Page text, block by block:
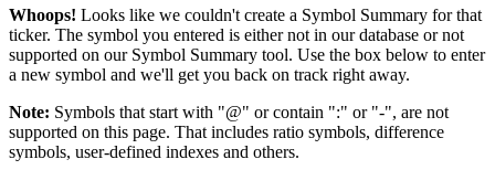
Whoops! Looks like we couldn't create a Symbol Summary for that
ticker. The symbol you entered is either not in our database or not
supported on our Symbol Summary tool. Use the box below to enter
a new symbol and we'll get you back on track right away.
Note: Symbols that start with "@" or contain ":" or "-", are not
supported on this page. That includes ratio symbols, difference
symbols, user-defined indexes and others.